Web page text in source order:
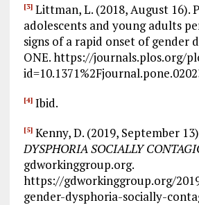
[3]Littman, L. (2018, August 16).
adolescents and young adults
signs of a rapid onset of gender
ONE. https://journals.plos.org/
[4]Ibid.
[5]Kenny, D. (2019, September
DYSPHORIA SOCIALLY
gdworkinggroup.org.
https://gdworkinggroup.org/
gender-dysphoria-socially-